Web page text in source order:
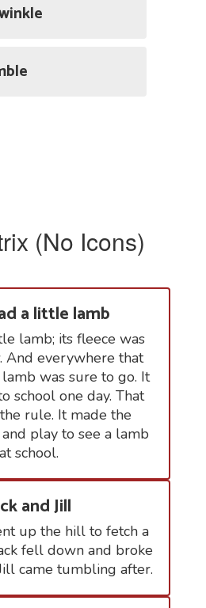
(No Icons)
a little lamb
lamb; its fleece was
And everywhere that
was sure to go. It
school one day. That
rule. It made the
play to see a lamb
at school.
and Jill
up the hill to fetch a
fell down and broke
came tumbling after.